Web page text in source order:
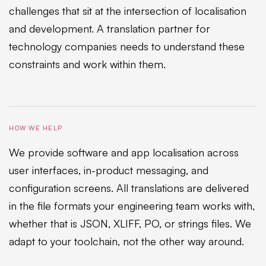
challenges that sit at the intersection of localisation
and development. A translation partner for
technology companies needs to understand these
constraints and work within them.
HOW WE HELP
We provide software and app localisation across
user interfaces, in-product messaging, and
configuration screens. All translations are delivered
in the file formats your engineering team works with,
whether that is JSON, XLIFF, PO, or strings files. We
adapt to your toolchain, not the other way around.